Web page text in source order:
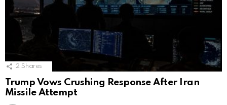
2 Shares
Trump Vows Crushing Response After Iran
Missile Attempt